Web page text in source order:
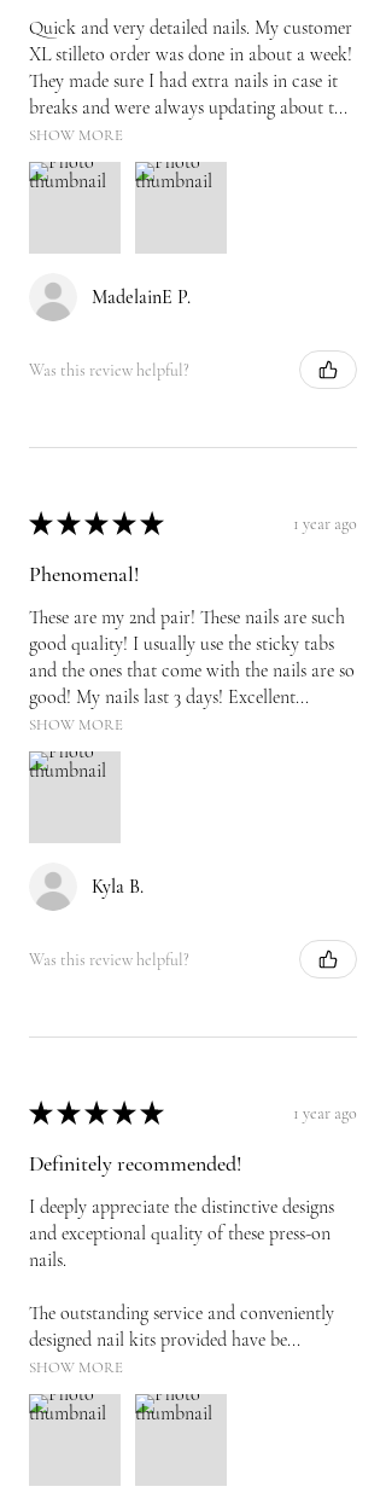
Quick and very detailed nails. My customer
XL stilleto order was done in about a week!
They made sure I had extra nails in case it
breaks and were always updating about t...
SHOW MORE
MadelainE P.
Was this review helpful?
★ ★ ★ ★ ★ 1 year ago
Phenomenal!
These are my 2nd pair! These nails are such
good quality! I usually use the sticky tabs
and the ones that come with the nails are so
good! My nails last 3 days! Excellent...
SHOW MORE
Kyla B.
Was this review helpful?
★ ★ ★ ★ ★ 1 year ago
Definitely recommended!
I deeply appreciate the distinctive designs
and exceptional quality of these press-on
nails.
The outstanding service and conveniently
designed nail kits provided have be...
SHOW MORE